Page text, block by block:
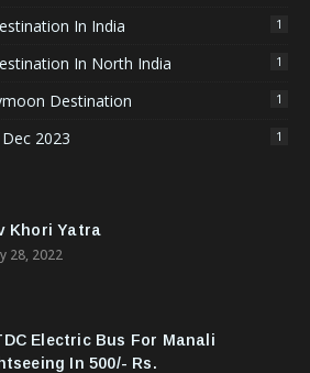
In India 1
In North India 1
Destination 1
2023 1
Khori Yatra
28, 2022
Electric Bus For Manali
In 500/- Rs.